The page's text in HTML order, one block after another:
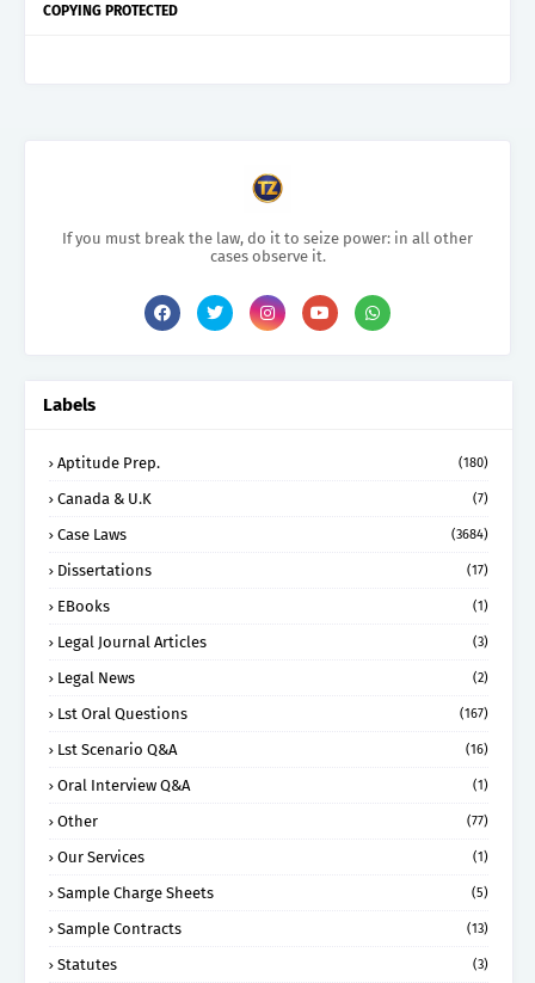
COPYING PROTECTED
If you must break the law, do it to seize power: in all other
cases observe it.
Labels
Aptitude Prep. (180)
Canada & U.K (7)
Case Laws (3684)
Dissertations (17)
EBooks (1)
Legal Journal Articles (3)
Legal News (2)
Lst Oral Questions (167)
Lst Scenario Q&A (16)
Oral Interview Q&A (1)
Other (77)
Our Services (1)
Sample Charge Sheets (5)
Sample Contracts (13)
Statutes (3)